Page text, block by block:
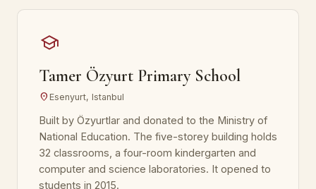
school
Tamer Özyurt Primary School
location_on Esenyurt, Istanbul
Built by Özyurtlar and donated to the Ministry of
National Education. The five-storey building holds
32 classrooms, a four-room kindergarten and
computer and science laboratories. It opened to
students in 2015.